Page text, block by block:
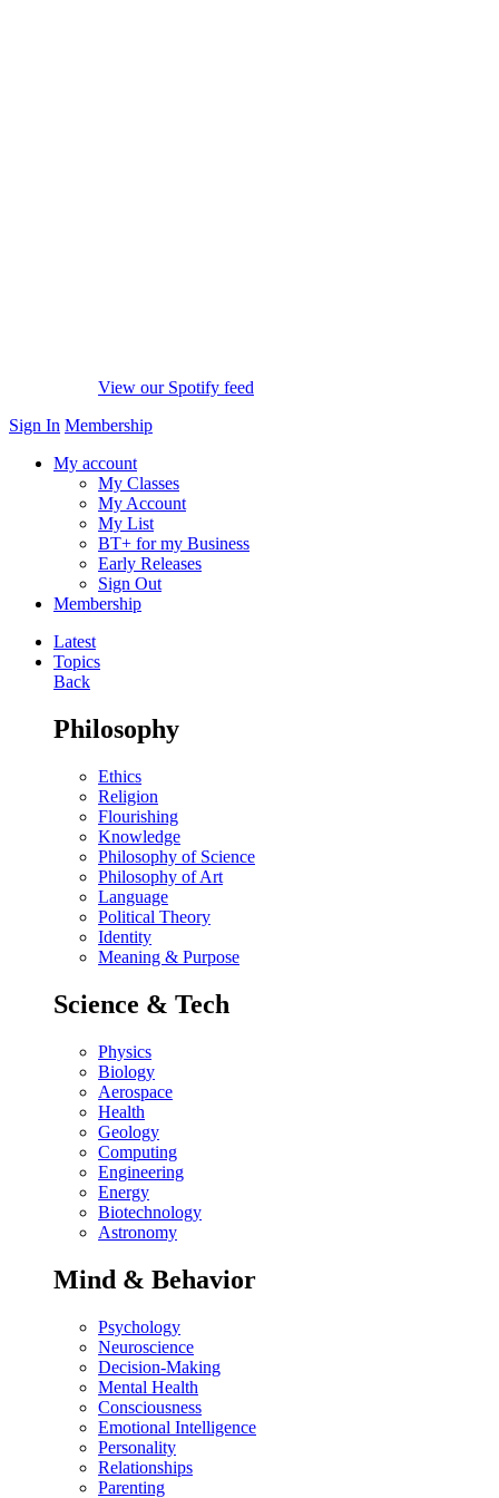
View our Spotify feed
Sign In Membership
My account
My Classes
My Account
My List
BT+ for my Business
Early Releases
Sign Out
Membership
Latest
Topics
Back
Philosophy
Ethics
Religion
Flourishing
Knowledge
Philosophy of Science
Philosophy of Art
Language
Political Theory
Identity
Meaning & Purpose
Science & Tech
Physics
Biology
Aerospace
Health
Geology
Computing
Engineering
Energy
Biotechnology
Astronomy
Mind & Behavior
Psychology
Neuroscience
Decision-Making
Mental Health
Consciousness
Emotional Intelligence
Personality
Relationships
Parenting